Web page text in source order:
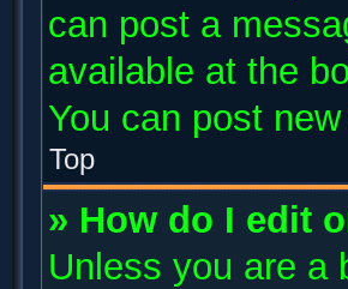
can post a
available at the
You can post
Top
» How do I edit
Unless you are a